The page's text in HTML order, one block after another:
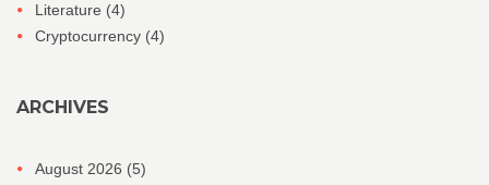
Literature (4)
Cryptocurrency (4)
ARCHIVES
August 2026 (5)